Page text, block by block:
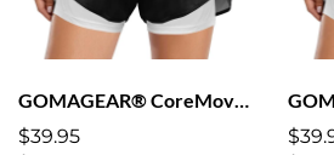
GOMAGEAR® CoreMove™ Lined Shorts - Black
$39.95